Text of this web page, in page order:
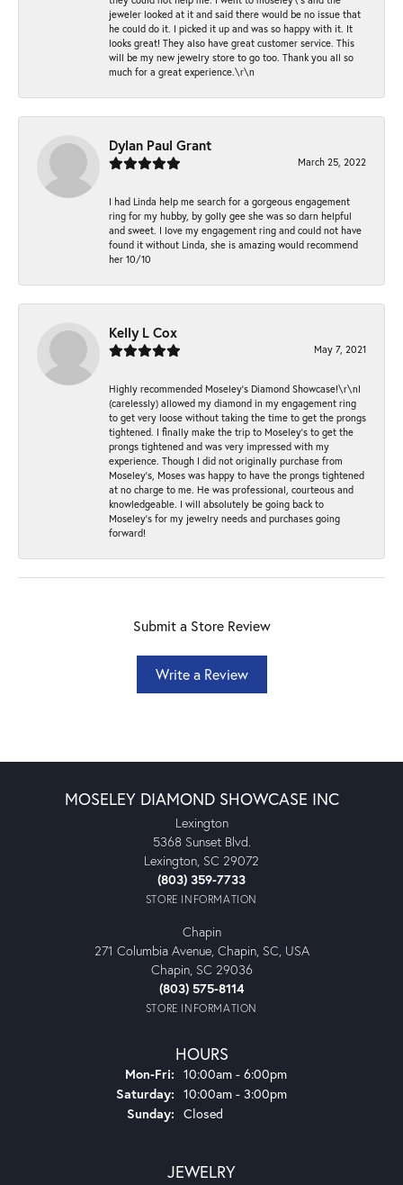
jeweler looked at it and said there would be no issue that
he could do it. I picked it up and was so happy with it. It
looks great! They also have great customer service. This
will be my new jewelry store to go too. Thank you all so
much for a great experience.\r\n
Dylan Paul Grant
March 25, 2022
I had Linda help me search for a gorgeous engagement
ring for my hubby, by golly gee she was so darn helpful
and sweet. I love my engagement ring and could not have
found it without Linda, she is amazing would recommend
her 10/10
Kelly L Cox
May 7, 2021
Highly recommended Moseley’s Diamond Showcase!\r\nI
(carelessly) allowed my diamond in my engagement ring
to get very loose without taking the time to get the prongs
tightened. I finally make the trip to Moseley’s to get the
prongs tightened and was very impressed with my
experience. Though I did not originally purchase from
Moseley’s, Moses was happy to have the prongs tightened
at no charge to me. He was professional, courteous and
knowledgeable. I will absolutely be going back to
Moseley's for my jewelry needs and purchases going
forward!
Submit a Store Review
Write a Review
MOSELEY DIAMOND SHOWCASE INC
Lexington
5368 Sunset Blvd.
Lexington, SC 29072
(803) 359-7733
STORE INFORMATION
Chapin
271 Columbia Avenue, Chapin, SC, USA
Chapin, SC 29036
(803) 575-8114
STORE INFORMATION
HOURS
Mon-Fri: Monday - Friday:
10:00am - 6:00pm
Saturday: 10:00am - 3:00pm
Sunday: Closed
JEWELRY